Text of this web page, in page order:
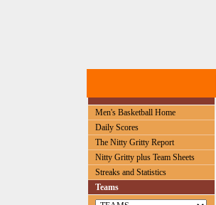
Men's Basketball Home
Daily Scores
The Nitty Gritty Report
Nitty Gritty plus Team Sheets
Streaks and Statistics
Teams